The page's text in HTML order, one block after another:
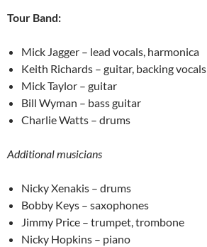
Tour Band:
Mick Jagger – lead vocals, harmonica
Keith Richards – guitar, backing vocals
Mick Taylor – guitar
Bill Wyman – bass guitar
Charlie Watts – drums
Additional musicians
Nicky Xenakis – drums
Bobby Keys – saxophones
Jimmy Price – trumpet, trombone
Nicky Hopkins – piano